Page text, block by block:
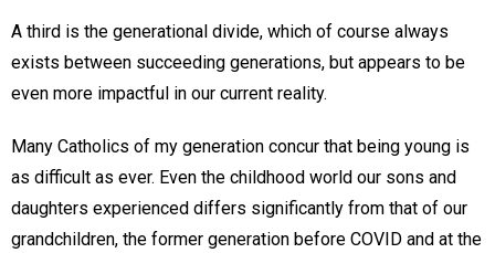
A third is the generational divide, which of course always
exists between succeeding generations, but appears to be
even more impactful in our current reality.
Many Catholics of my generation concur that being young is
as difficult as ever. Even the childhood world our sons and
daughters experienced differs significantly from that of our
grandchildren, the former generation before COVID and at the